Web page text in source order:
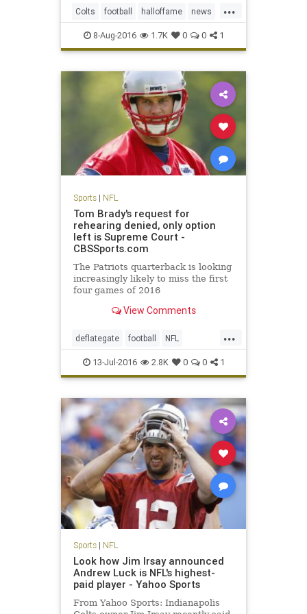
and hard, according to several
team officials.
...
Colts football halloffame news
NFL Packers preseason sports
8-Aug-2016 1.7K 0 0 1
Sports| NFL
Tom Brady's request for
rehearing denied, only option
left is Supreme Court -
CBSSports.com
The Patriots quarterback is looking
increasingly likely to miss the first
four games of 2016
View Comments
...
deflategate football NFL
Patriots sports TomBrady
13-Jul-2016 2.8K 0 0 1
Sports| NFL
Look how Jim Irsay announced
Andrew Luck is NFL's highest-
paid player - Yahoo Sports
From Yahoo Sports: Indianapolis